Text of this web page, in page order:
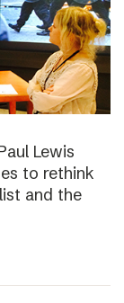
Lewis
to rethink
and the